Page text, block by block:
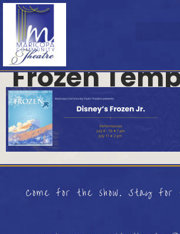
Frozen
Come for the show. Stay